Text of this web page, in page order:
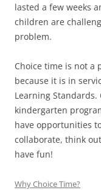
lasted a few weeks
children are
problem.
Choice time is not a
because it is in
Learning
kindergarten
have opportunities
collaborate, think
have fun!
Why Choice Time?